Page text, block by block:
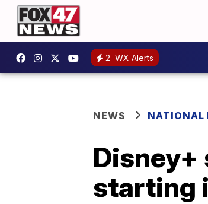
2 WX Alerts
NEWS NATIONAL
starting